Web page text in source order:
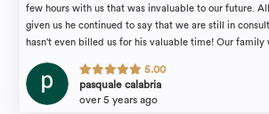
few hours with us that was invaluable to our future.
given us he continued to say that we are still in
hasn't even billed us for his valuable time! Our family
Manna & Associates to anyone in need of an estate
confidence.
5.00
pasquale calabria
over 5 years ago